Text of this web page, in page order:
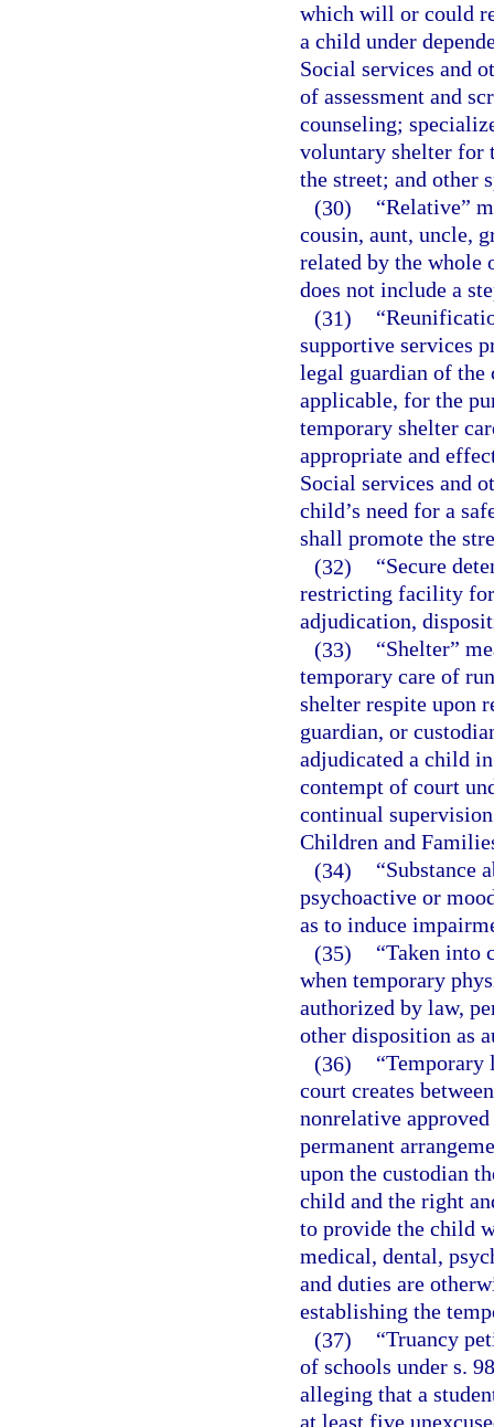
which will or could
a child under
Social services and
of assessment and
counseling;
voluntary shelter for
the street; and other
(30)
“Relative”
cousin, aunt, uncle,
related by the whole
does not include a
(31)
supportive services
legal guardian of
applicable, for the
temporary shelter
appropriate and
Social services and
child’s need for a
shall promote the
(32)
“Secure
restricting facility for
adjudication,
(33)
“Shelter”
temporary care of
shelter respite upon
guardian, or
adjudicated a child
contempt of court
continual
Children and
(34)
“Substance
psychoactive or
as to induce
(35)
“Taken into
when temporary
authorized by law,
other disposition as
(36)
“Temporary
court creates
nonrelative
permanent
upon the custodian
child and the right
to provide the child
medical, dental,
and duties are
establishing the
(37)
“Truancy
of schools under s.
alleging that a